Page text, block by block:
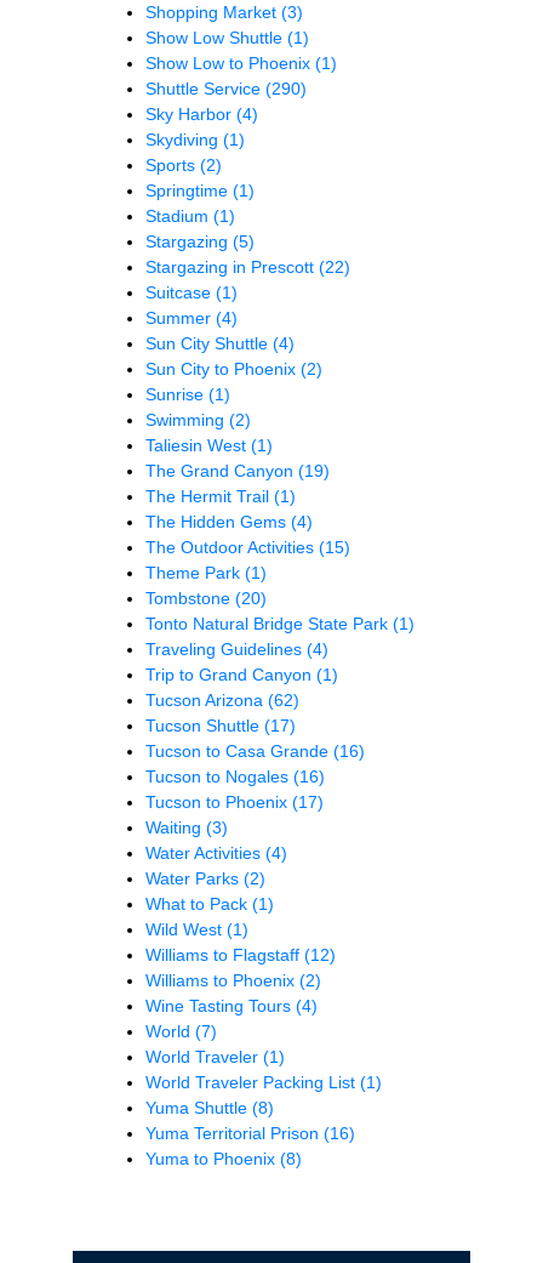
Shopping Market (3)
Show Low Shuttle (1)
Show Low to Phoenix (1)
Shuttle Service (290)
Sky Harbor (4)
Skydiving (1)
Sports (2)
Springtime (1)
Stadium (1)
Stargazing (5)
Stargazing in Prescott (22)
Suitcase (1)
Summer (4)
Sun City Shuttle (4)
Sun City to Phoenix (2)
Sunrise (1)
Swimming (2)
Taliesin West (1)
The Grand Canyon (19)
The Hermit Trail (1)
The Hidden Gems (4)
The Outdoor Activities (15)
Theme Park (1)
Tombstone (20)
Tonto Natural Bridge State Park (1)
Traveling Guidelines (4)
Trip to Grand Canyon (1)
Tucson Arizona (62)
Tucson Shuttle (17)
Tucson to Casa Grande (16)
Tucson to Nogales (16)
Tucson to Phoenix (17)
Waiting (3)
Water Activities (4)
Water Parks (2)
What to Pack (1)
Wild West (1)
Williams to Flagstaff (12)
Williams to Phoenix (2)
Wine Tasting Tours (4)
World (7)
World Traveler (1)
World Traveler Packing List (1)
Yuma Shuttle (8)
Yuma Territorial Prison (16)
Yuma to Phoenix (8)